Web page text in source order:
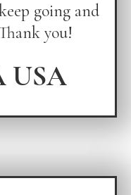
going and
you!
USA